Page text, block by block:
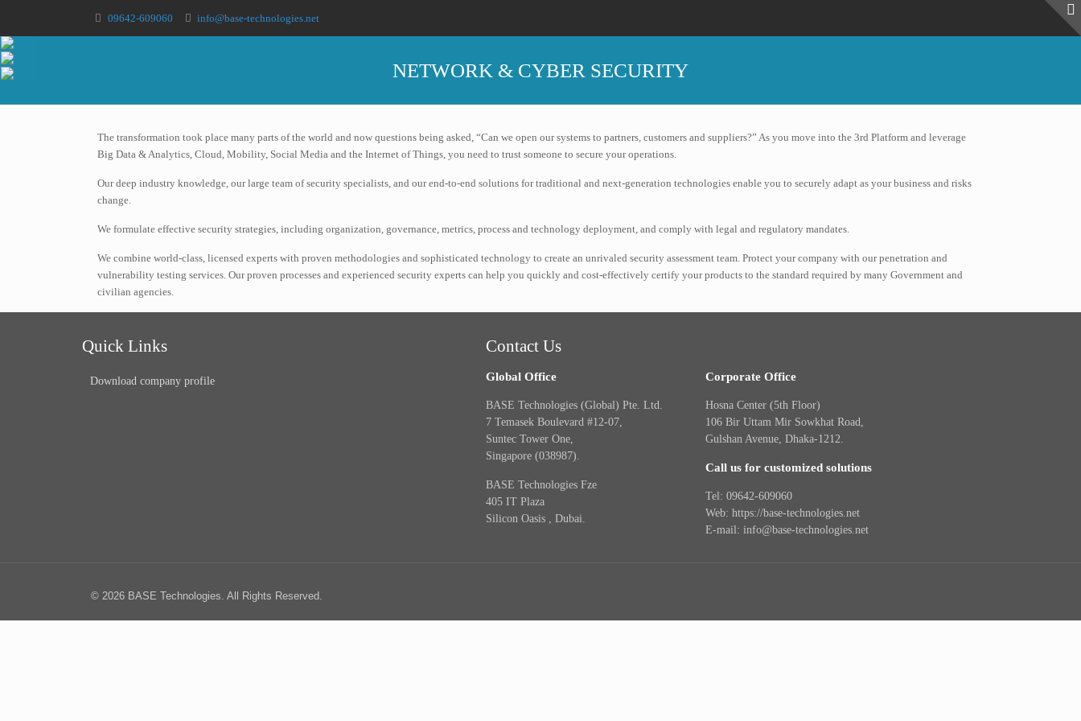
09642-609060 info@base-technologies.net
NETWORK & CYBER SECURITY
The transformation took place many parts of the world and now questions being asked, “Can we open our systems to partners, customers and suppliers?” As you move into the 3rd Platform and leverage
Big Data & Analytics, Cloud, Mobility, Social Media and the Internet of Things, you need to trust someone to secure your operations.
Our deep industry knowledge, our large team of security specialists, and our end-to-end solutions for traditional and next-generation technologies enable you to securely adapt as your business and risks
change.
We formulate effective security strategies, including organization, governance, metrics, process and technology deployment, and comply with legal and regulatory mandates.
We combine world-class, licensed experts with proven methodologies and sophisticated technology to create an unrivaled security assessment team. Protect your company with our penetration and
vulnerability testing services. Our proven processes and experienced security experts can help you quickly and cost-effectively certify your products to the standard required by many Government and
civilian agencies.
Quick Links
Download company profile
Contact Us
Global Office
BASE Technologies (Global) Pte. Ltd.
7 Temasek Boulevard #12-07,
Suntec Tower One,
Singapore (038987).
BASE Technologies Fze
405 IT Plaza
Silicon Oasis , Dubai.
Corporate Office
Hosna Center (5th Floor)
106 Bir Uttam Mir Sowkhat Road,
Gulshan Avenue, Dhaka-1212.
Call us for customized solutions
Tel: 09642-609060
Web: https://base-technologies.net
E-mail: info@base-technologies.net
© 2026 BASE Technologies. All Rights Reserved.